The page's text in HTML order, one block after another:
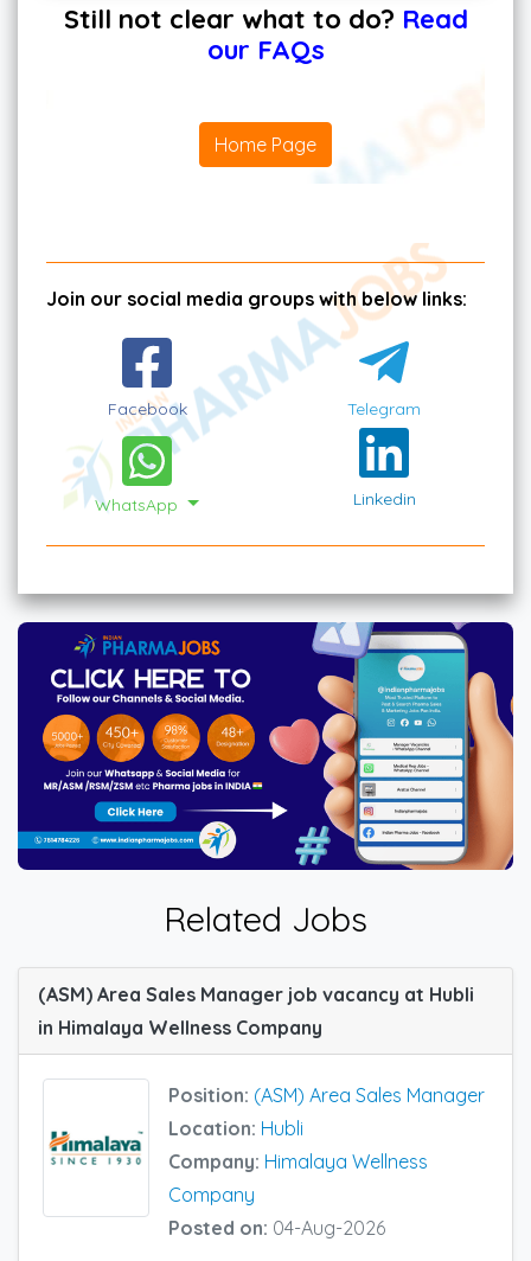
Still not clear what to do? Read
our FAQs
Home Page
Join our social media groups with below links:
Facebook Telegram
WhatsApp Linkedin
Related Jobs
(ASM) Area Sales Manager job vacancy at Hubli
in Himalaya Wellness Company
Position: (ASM) Area Sales Manager
Location: Hubli
Company: Himalaya Wellness
Company
Posted on: 04-Aug-2026